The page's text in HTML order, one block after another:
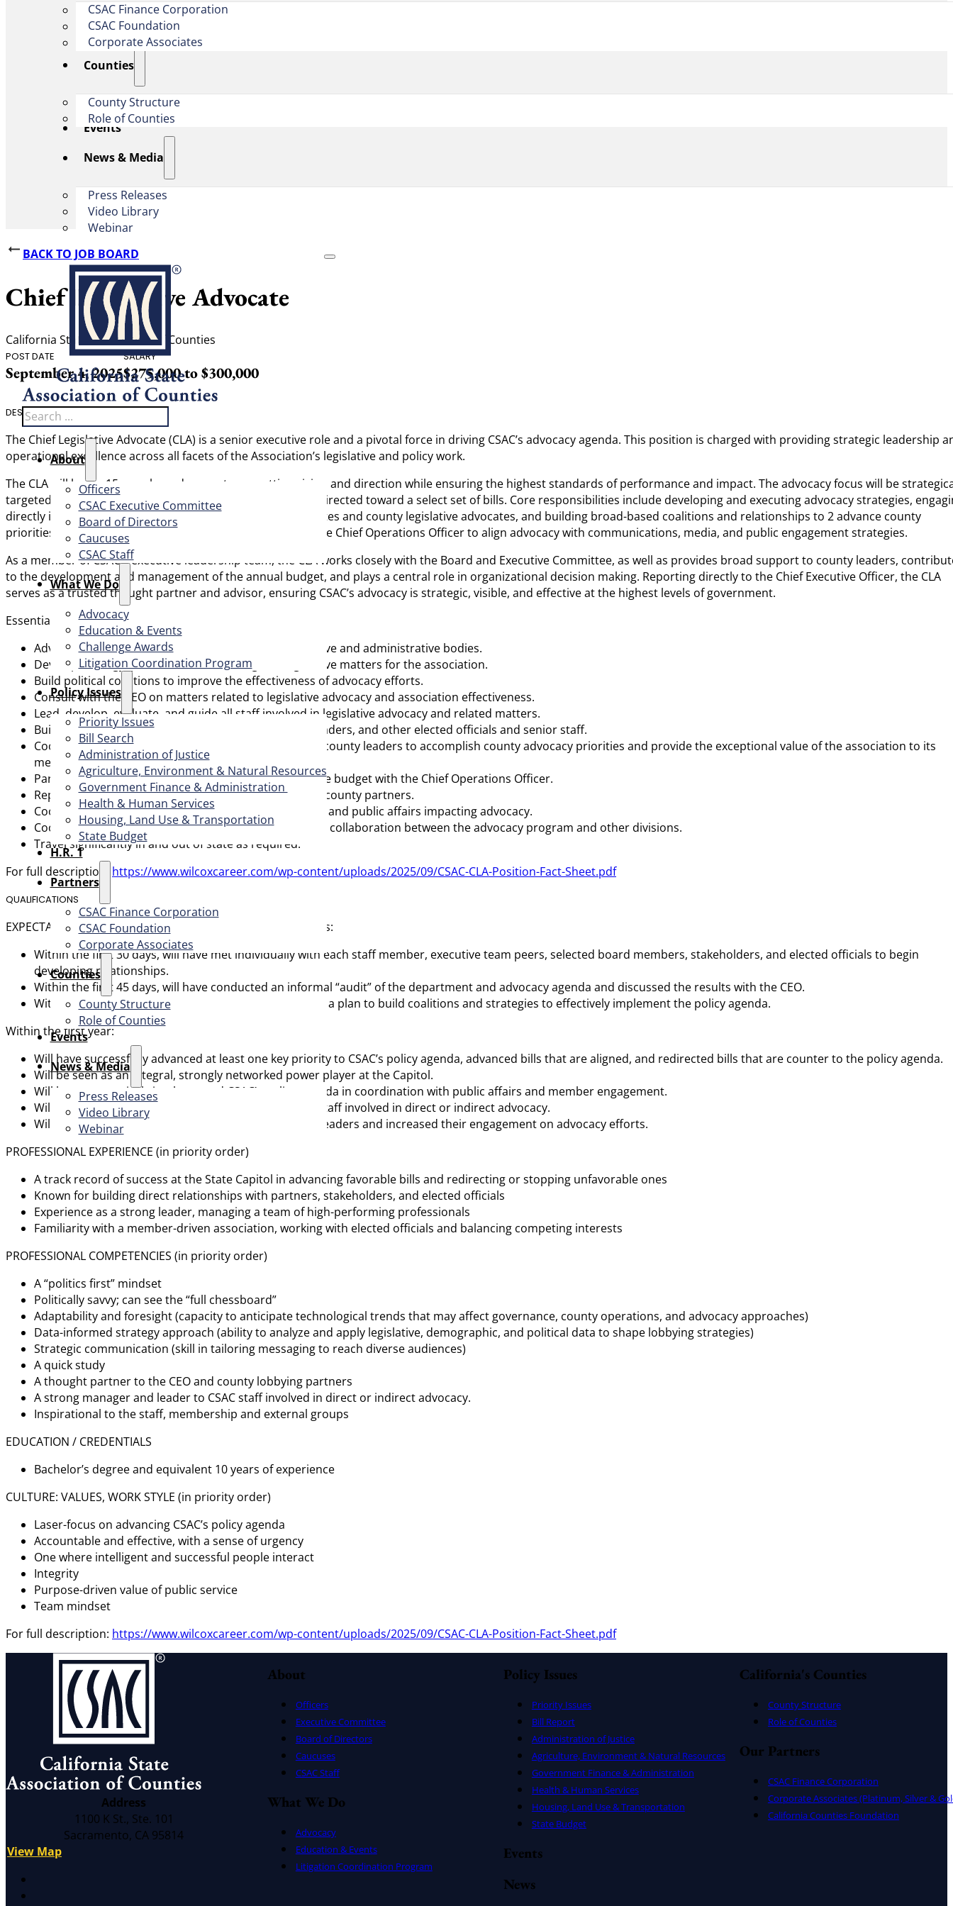
CSAC Finance Corporation
CSAC Foundation​
Corporate Associates
Counties
County Structure
Role of Counties
Events
News & Media
Press Releases
Video Library
Webinar
Search
About
Officers
CSAC Executive Committee
Board of Directors
Caucuses
CSAC Staff
What We Do
Advocacy
Education & Events
Challenge Awards
Litigation Coordination Program
​Policy Issues​
Priority Issues
Bill Search
Administration of Justice
Agriculture, Environment & Natural Resources
Government Finance & Administration
Health & Human Services
Housing, Land Use & Transportation
State Budget
H.R. 1
Partners
CSAC Finance Corporation
CSAC Foundation​
Corporate Associates
Counties
County Structure
Role of Counties
Events
News & Media
Press Releases
Video Library
Webinar
BACK TO JOB BOARD
Chief Legislative Advocate
California State Association of Counties
POST DATE
September 4, 2025
SALARY
$275,000 to $300,000
DESCRIPTION
The Chief Legislative Advocate (CLA) is a senior executive role and a pivotal force in driving CSAC’s advocacy agenda. This position is charged with providing strategic leadership
operational excellence across all facets of the Association’s legislative and policy work.
The CLA will lead a 15-member advocacy team, setting vision and direction while ensuring the highest standards of performance and impact. The advocacy focus will be
targeted and relationship based, with significant influence directed toward a select set of bills. Core responsibilities include developing and executing advocacy strategies,
directly in high-level lobbying, coordinating with CSAC affiliates and county legislative advocates, and building broad-based coalitions and relationships to 2 advance county
priorities. The CLA will also work in close partnership with the Chief Operations Officer to align advocacy with communications, media, and public engagement strategies.
As a member of CSAC’s executive leadership team, the CLA works closely with the Board and Executive Committee, as well as provides broad support to county leaders,
to the development and management of the annual budget, and plays a central role in organizational decision making. Reporting directly to the Chief Executive Officer, the CLA
serves as a trusted thought partner and advisor, ensuring CSAC’s advocacy is strategic, visible, and effective at the highest levels of government.
Essential Duties:
Advocate county interests to state and federal legislative and administrative bodies.
Develop strategy, provide direction, and guide legislative matters for the association.
Build political coalitions to improve the effectiveness of advocacy efforts.
Consult with the CEO on matters related to legislative advocacy and association effectiveness.
Lead, develop, evaluate, and guide all staff involved in legislative advocacy and related matters.
Build relationships with County Supervisors, county leaders, and other elected officials and senior staff.
Coordinate with the Board, Executive Committee, and county leaders to accomplish county advocacy priorities and provide the exceptional value of the association to its
members.
Participate in the development and management of the budget with the Chief Operations Officer.
Represent CSAC to the media, other associations, and county partners.
Coordinate with the Chief Operations Officer on media and public affairs impacting advocacy.
Coordinate with the Chief Operations Officer to ensure collaboration between the advocacy program and other divisions.
Travel significantly in and out of state as required.
For full description: https://www.wilcoxcareer.com/wp-content/uploads/2025/09/CSAC-CLA-Position-Fact-Sheet.pdf
QUALIFICATIONS
EXPECTATIONS FOR THE FIRST YEAR Within the first 3 months:
Within the first 30 days, will have met individually with each staff member, executive team peers, selected board members, stakeholders, and elected officials to begin
developing relationships.
Within the first 45 days, will have conducted an informal “audit” of the department and advocacy agenda and discussed the results with the CEO.
Within the first 60 days, will have presented to the CEO a plan to build coalitions and strategies to effectively implement the policy agenda.
Within the first year:
Will have successfully advanced at least one key priority to CSAC’s policy agenda, advanced bills that are aligned, and redirected bills that are counter to the policy agenda.
Will be seen as an integral, strongly networked power player at the Capitol.
Will have aggressively implemented CSAC’s policy agenda in coordination with public affairs and member engagement.
Will have supported the success and growth of CSAC staff involved in direct or indirect advocacy.
Will have developed strong relationships with county leaders and increased their engagement on advocacy efforts.
PROFESSIONAL EXPERIENCE (in priority order)
A track record of success at the State Capitol in advancing favorable bills and redirecting or stopping unfavorable ones
Known for building direct relationships with partners, stakeholders, and elected officials
Experience as a strong leader, managing a team of high-performing professionals
Familiarity with a member-driven association, working with elected officials and balancing competing interests
PROFESSIONAL COMPETENCIES (in priority order)
A “politics first” mindset
Politically savvy; can see the “full chessboard”
Adaptability and foresight (capacity to anticipate technological trends that may affect governance, county operations, and advocacy approaches)
Data-informed strategy approach (ability to analyze and apply legislative, demographic, and political data to shape lobbying strategies)
Strategic communication (skill in tailoring messaging to reach diverse audiences)
A quick study
A thought partner to the CEO and county lobbying partners
A strong manager and leader to CSAC staff involved in direct or indirect advocacy.
Inspirational to the staff, membership and external groups
EDUCATION / CREDENTIALS
Bachelor’s degree and equivalent 10 years of experience
CULTURE: VALUES, WORK STYLE (in priority order)
Laser-focus on advancing CSAC’s policy agenda
Accountable and effective, with a sense of urgency
One where intelligent and successful people interact
Integrity
Purpose-driven value of public service
Team mindset
For full description: https://www.wilcoxcareer.com/wp-content/uploads/2025/09/CSAC-CLA-Position-Fact-Sheet.pdf
Address
1100 K St., Ste. 101
Sacramento, CA 95814
View Map
About
Officers
Executive Committee
Board of Directors
Caucuses
CSAC Staff
What We Do
Advocacy
Education & Events
Litigation Coordination Program
Policy Issues
Priority Issues
Bill Report
Administration of Justice
Agriculture, Environment & Natural Resources
Government Finance & Administration
Health & Human Services
Housing, Land Use & Transportation
State Budget
Events
News
California's Counties
County Structure
Role of Counties
Our Partners
CSAC Finance Corporation
Corporate Associates (Platinum, Silver &
California Counties Foundation